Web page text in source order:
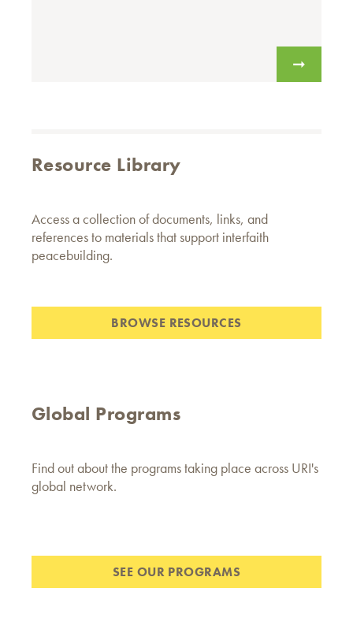
Resource Library
Access a collection of documents, links, and
references to materials that support interfaith
peacebuilding.
BROWSE RESOURCES
Global Programs
Find out about the programs taking place across URI's
global network.
SEE OUR PROGRAMS